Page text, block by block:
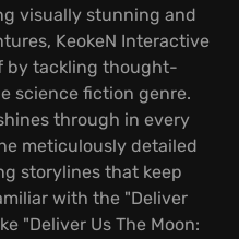
visually stunning and
KeokeN Interactive
by tackling thought-
science fiction genre.
through in every
meticulously detailed
storylines that keep
with the "Deliver
"Deliver Us The Moon: